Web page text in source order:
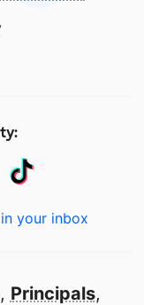
your inbox
, Principals,